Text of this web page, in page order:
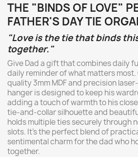
THE "BINDS OF LOVE"
FATHER'S DAY TIE
"Love is the tie that binds
together."
Give Dad a gift that combines daily
daily reminder of what matters
quality 3mm MDF and precision
hanger is designed to keep his
adding a touch of warmth to his
tie-and-collar silhouette and
holds multiple ties securely through
slots. It’s the perfect blend of
sentimental charm for the dad who
together.